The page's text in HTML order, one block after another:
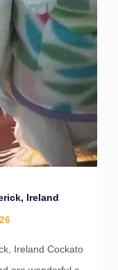
Ireland
Ireland Cockato